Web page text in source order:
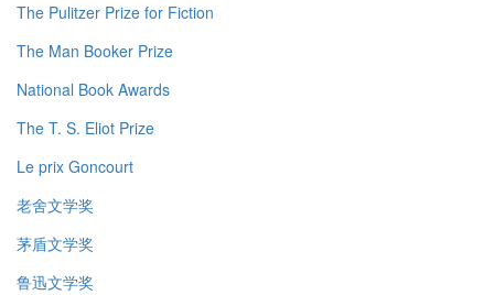
The Pulitzer Prize for Fiction
The Man Booker Prize
National Book Awards
The T. S. Eliot Prize
Le prix Goncourt
老舍文学奖
茅盾文学奖
鲁迅文学奖